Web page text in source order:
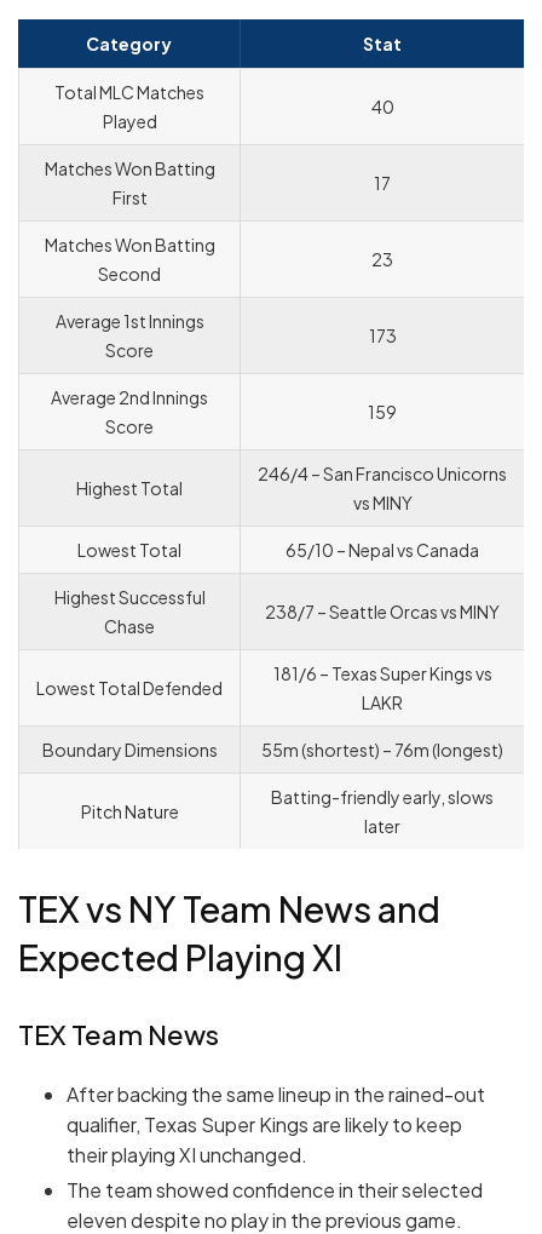
Category Stat
Total MLC Matches
Played
40
Matches Won Batting
First
17
Matches Won Batting
Second
23
Average 1st Innings
Score
173
Average 2nd Innings
Score
159
Highest Total
246/4 – San Francisco Unicorns
vs MINY
Lowest Total 65/10 – Nepal vs Canada
Highest Successful
Chase
238/7 – Seattle Orcas vs MINY
Lowest Total Defended
181/6 – Texas Super Kings vs
LAKR
Boundary Dimensions 55m (shortest) – 76m (longest)
Pitch Nature
Batting-friendly early, slows
later
TEX vs NY Team News and
Expected Playing XI
TEX Team News
After backing the same lineup in the rained-out
qualifier, Texas Super Kings are likely to keep
their playing XI unchanged.
The team showed confidence in their selected
eleven despite no play in the previous game.